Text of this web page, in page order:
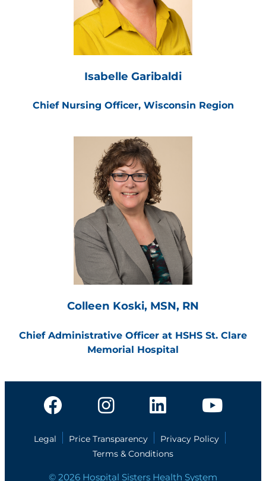
Isabelle Garibaldi
Chief Nursing Officer, Wisconsin Region
Colleen Koski, MSN, RN
Chief Administrative Officer at HSHS St. Clare
Memorial Hospital
Legal Price Transparency
Privacy Policy
Terms & Conditions
© 2026 Hospital Sisters Health System